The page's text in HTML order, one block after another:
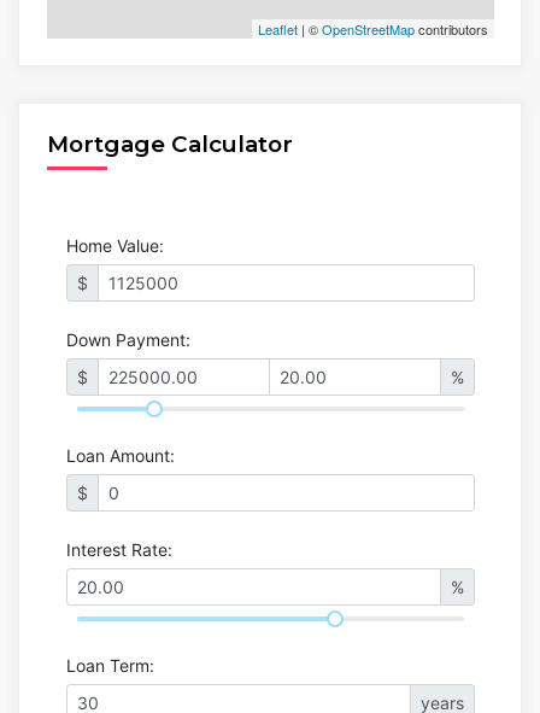
Leaflet| ©OpenStreetMapcontributors
Mortgage Calculator